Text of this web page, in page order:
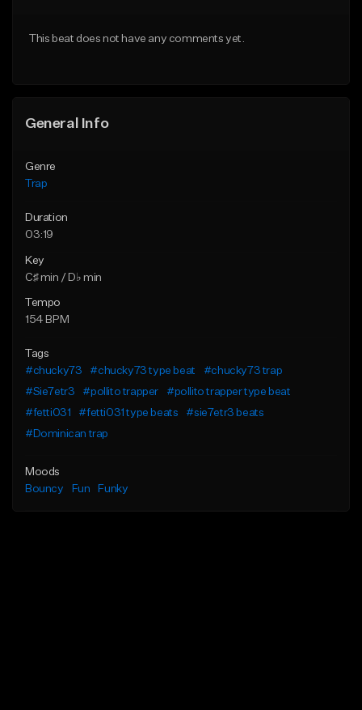
This beat does not have any comments yet.
General Info
Genre
Trap
Duration
03:19
Key
C♯ min / D♭ min
Tempo
154 BPM
Tags
#chucky73
#chucky73 type beat
#chucky73 trap
#Sie7etr3
#pollito trapper
#pollito trapper type beat
#fetti031
#fetti031 type beats
#sie7etr3 beats
#Dominican trap
Moods
Bouncy
Fun Funky